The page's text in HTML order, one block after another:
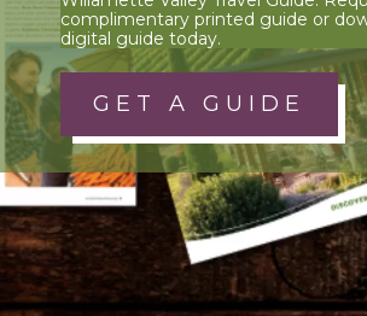
complimentary printed guide or
digital guide today.
GET A GUIDE